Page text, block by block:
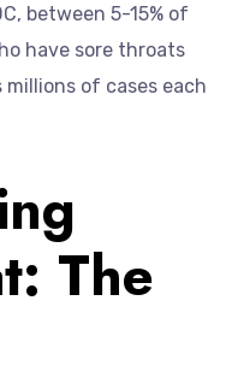
between 5-15% of
have sore throats
of cases each
The